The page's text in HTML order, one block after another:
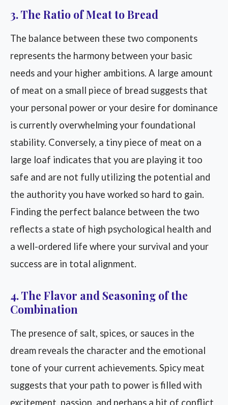
3. The Ratio of Meat to Bread
The balance between these two components
represents the harmony between your basic
needs and your higher ambitions. A large amount
of meat on a small piece of bread suggests that
your personal power or your desire for dominance
is currently overwhelming your foundational
stability. Conversely, a tiny piece of meat on a
large loaf indicates that you are playing it too
safe and are not fully utilizing the potential and
the authority you have worked so hard to gain.
Finding the perfect balance between the two
reflects a state of high psychological health and
a well-ordered life where your survival and your
success are in total alignment.
4. The Flavor and Seasoning of the
Combination
The presence of salt, spices, or sauces in the
dream reveals the character and the emotional
tone of your current achievements. Spicy meat
suggests that your path to power is filled with
excitement, passion, and perhaps a bit of conflict